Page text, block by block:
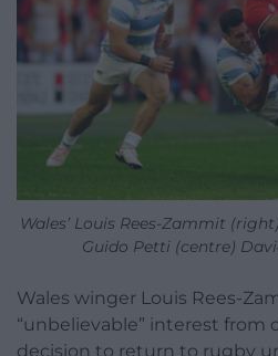
Wales’ Louis Rees-Zammit
Guido Petti (centre)
Wales winger Louis Rees-
“unbelievable” interest from
decision to return to rugby